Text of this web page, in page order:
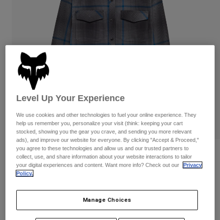
Pants
Shorts
Jackets & Gilets
Gloves
Protections
Goggles
Socks
Accessories
Spare parts
Pants
Gloves
Jackets
Socks
Bags & Accessories
Women
Jackets
Pants & Shorts
Shirts
Shop All
Youth
Shop All
Moto
Helmets
Jerseys
Pants
Boots
Guards
Goggles
Survivalist Fire Long Sleeve Flannel
Shirt
Level Up Your Experience
We use cookies and other technologies to fuel your online experience. They
help us remember you, personalize your visit (think: keeping your cart
stocked, showing you the gear you crave, and sending you more relevant
ads), and improve our website for everyone. By clicking "Accept & Proceed,"
you agree to these technologies and allow us and our trusted partners to
collect, use, and share information about your website interactions to tailor
your digital experiences and content. Want more info? Check out our
Privacy
Policy.
Manage Choices